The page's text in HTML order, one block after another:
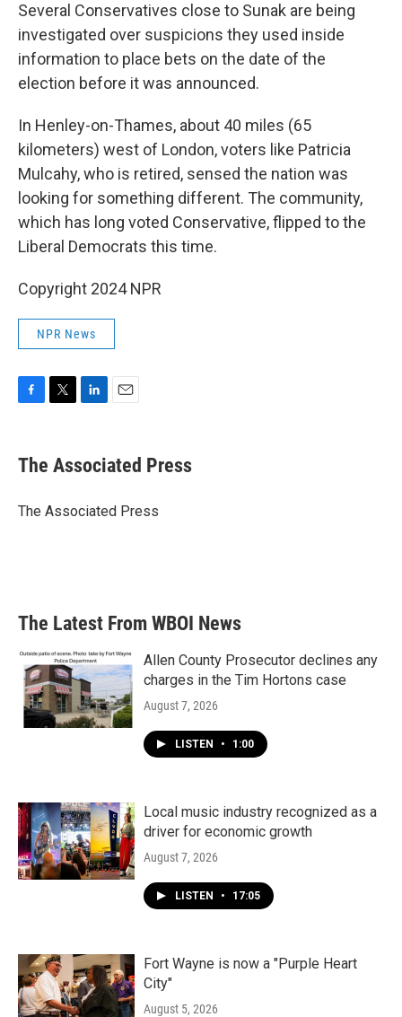
Several Conservatives close to Sunak are being
investigated over suspicions they used inside
information to place bets on the date of the
election before it was announced.
In Henley-on-Thames, about 40 miles (65
kilometers) west of London, voters like Patricia
Mulcahy, who is retired, sensed the nation was
looking for something different. The community,
which has long voted Conservative, flipped to the
Liberal Democrats this time.
Copyright 2024 NPR
NPR News
e
b
o
t
r
k
e
I
i
l
The Associated Press
The Associated Press
The Latest From WBOI News
Allen County Prosecutor declines any
charges in the Tim Hortons case
August 7, 2026
LISTEN • 1:00
Local music industry recognized as a
driver for economic growth
August 7, 2026
LISTEN • 17:05
Fort Wayne is now a "Purple Heart
City"
August 5, 2026